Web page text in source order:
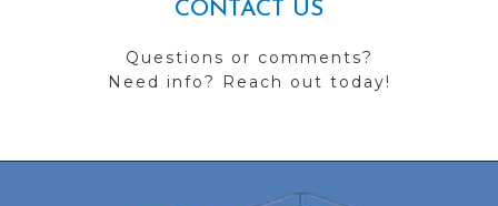
CONTACT US
Questions or comments?
Need info? Reach out today!